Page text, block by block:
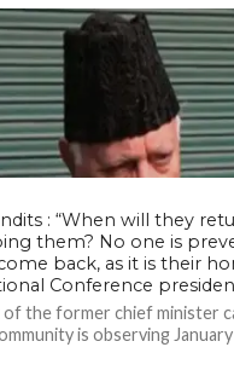
: “When will they
them? No one is
back, as it is their
Conference
the former chief minister
is observing